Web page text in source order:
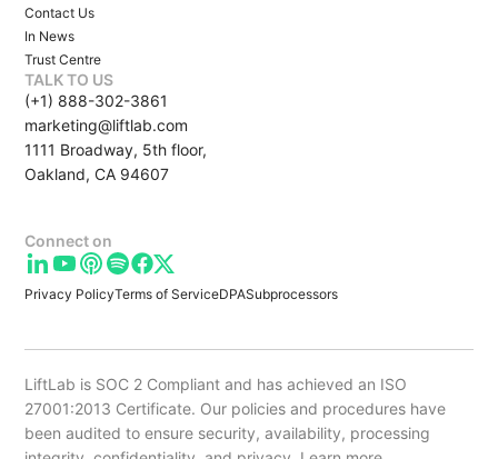
Contact Us
In News
Trust Centre
TALK TO US
(+1) 888-302-3861
marketing@liftlab.com
1111 Broadway, 5th floor,
Oakland, CA 94607
Privacy PolicyTerms of ServiceDPASubprocessors
Connect on
LiftLab is SOC 2 Compliant and has achieved an ISO
27001:2013 Certificate. Our policies and procedures have
been audited to ensure security, availability, processing